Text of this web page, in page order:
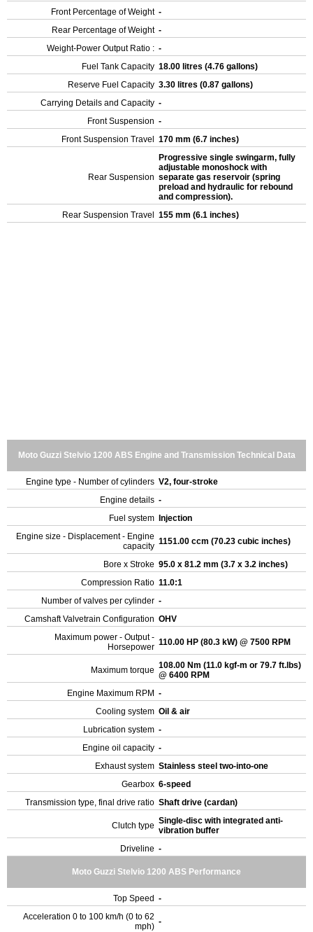
Front Percentage of Weight -
Rear Percentage of Weight -
Weight-Power Output Ratio : -
Fuel Tank Capacity 18.00 litres (4.76 gallons)
Reserve Fuel Capacity 3.30 litres (0.87 gallons)
Carrying Details and Capacity -
Front Suspension -
Front Suspension Travel
170 mm (6.7 inches)
Rear Suspension
Progressive single swingarm, fully
adjustable monoshock with
separate gas reservoir (spring
preload and hydraulic for rebound
and compression).
Rear Suspension Travel
155 mm (6.1 inches)
Moto Guzzi Stelvio 1200 ABS Engine and Transmission Technical Data
Engine type - Number of cylinders V2, four-stroke
Engine details -
Fuel system
Injection
Engine size - Displacement - Engine
capacity 1151.00 ccm (70.23 cubic inches)
Bore x Stroke 95.0 x 81.2 mm (3.7 x 3.2 inches)
Compression Ratio 11.0:1
Number of valves per cylinder -
Camshaft Valvetrain Configuration OHV
Maximum power - Output -
Horsepower 110.00 HP (80.3 kW) @ 7500 RPM
Maximum torque 108.00 Nm (11.0 kgf-m or 79.7 ft.lbs)
@ 6400 RPM
Engine Maximum RPM -
Cooling system Oil & air
Lubrication system -
Engine oil capacity -
Exhaust system Stainless steel two-into-one
Gearbox 6-speed
Transmission type, final drive ratio Shaft drive (cardan)
Clutch type Single-disc with integrated anti-
vibration buffer
Driveline -
Moto Guzzi Stelvio 1200 ABS Performance
Top Speed -
Acceleration 0 to 100 km/h (0 to 62
mph) -